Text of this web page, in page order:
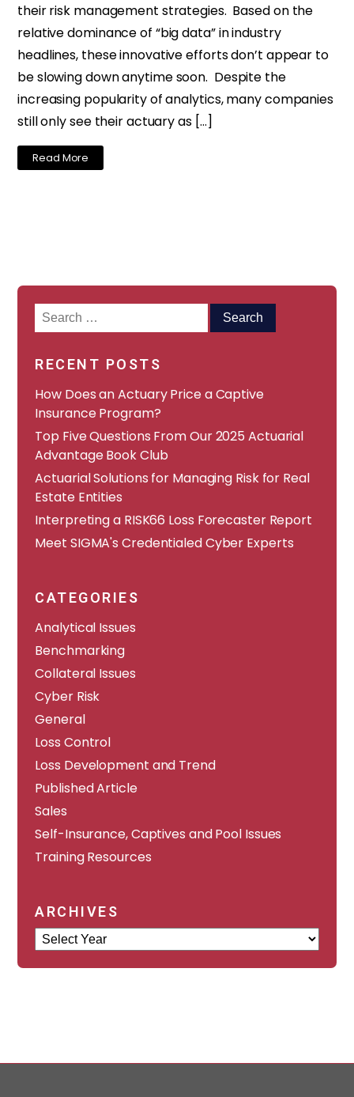
their risk management strategies. Based on the
relative dominance of “big data” in industry
headlines, these innovative efforts don’t appear to
be slowing down anytime soon. Despite the
increasing popularity of analytics, many companies
still only see their actuary as […]
Read More
Search
for:
RECENT POSTS
How Does an Actuary Price a Captive
Insurance Program?
​​Top Five Questions From Our 2025 Actuarial
Advantage Book Club
Actuarial Solutions for Managing Risk for Real
Estate Entities
Interpreting a RISK66 Loss Forecaster Report
Meet SIGMA's Credentialed Cyber Experts
CATEGORIES
Analytical Issues
Benchmarking
Collateral Issues
Cyber Risk
General
Loss Control
Loss Development and Trend
Published Article
Sales
Self-Insurance, Captives and Pool Issues
Training Resources
ARCHIVES
Archives